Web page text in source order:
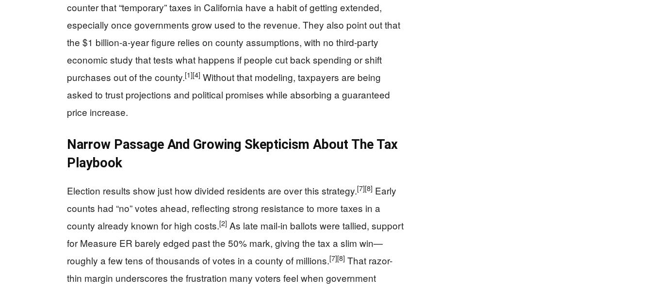
counter that “temporary” taxes in California have a habit of getting extended,
especially once governments grow used to the revenue. They also point out that
the $1 billion-a-year figure relies on county assumptions, with no third-party
economic study that tests what happens if people cut back spending or shift
purchases out of the county.[1][4] Without that modeling, taxpayers are being
asked to trust projections and political promises while absorbing a guaranteed
price increase.
Narrow Passage And Growing Skepticism About The Tax
Playbook
Election results show just how divided residents are over this strategy.[7][8] Early
counts had “no” votes ahead, reflecting strong resistance to more taxes in a
county already known for high costs.[2] As late mail-in ballots were tallied, support
for Measure ER barely edged past the 50% mark, giving the tax a slim win—
roughly a few tens of thousands of votes in a county of millions.[7][8] That razor-
thin margin underscores the frustration many voters feel when government